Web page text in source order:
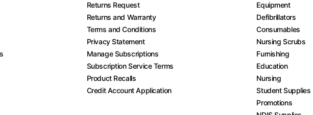
Returns Request
Returns and Warranty
Terms and Conditions
Privacy Statement
Manage Subscriptions
Subscription Service Terms
Product Recalls
Credit Account Application
Equipment
Defibrillators
Consumables
Nursing Scrubs
Furnishing
Education
Nursing
Student Supplies
Promotions